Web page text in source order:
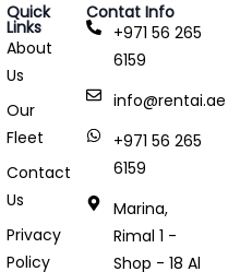
Quick
Links
About
Us
Our
Fleet
Contact
Us
Privacy
Policy
Contat Info
+971 56 265
6159
info@rentai.ae
+971 56 265
6159
Marina,
Rimal 1 -
Shop - 18 Al